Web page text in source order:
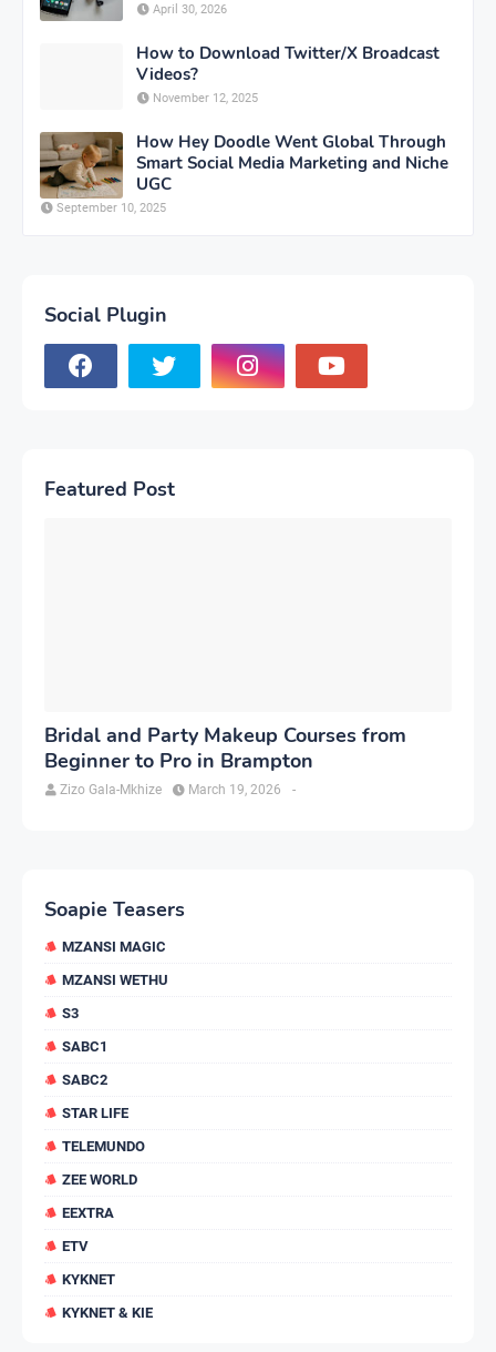
April 30, 2026
How to Download Twitter/X Broadcast
Videos?
November 12, 2025
How Hey Doodle Went Global Through
Smart Social Media Marketing and Niche
UGC
September 10, 2025
Social Plugin
Featured Post
Bridal and Party Makeup Courses from
Beginner to Pro in Brampton
Zizo Gala-Mkhize -
March 19, 2026
Soapie Teasers
MZANSI MAGIC
MZANSI WETHU
S3
SABC1
SABC2
STAR LIFE
TELEMUNDO
ZEE WORLD
EEXTRA
ETV
KYKNET
KYKNET & KIE